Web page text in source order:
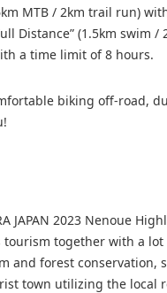
MTB / 2km trail run)
Distance” (1.5km swim /
a time limit of 8 hours.
biking off-road,
JAPAN 2023 Nenoue
tourism together with a lot
and forest conservation,
town utilizing the local